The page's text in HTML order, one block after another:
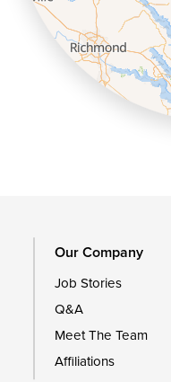
Our Company
Job Stories
Q&A
Meet The Team
Affiliations